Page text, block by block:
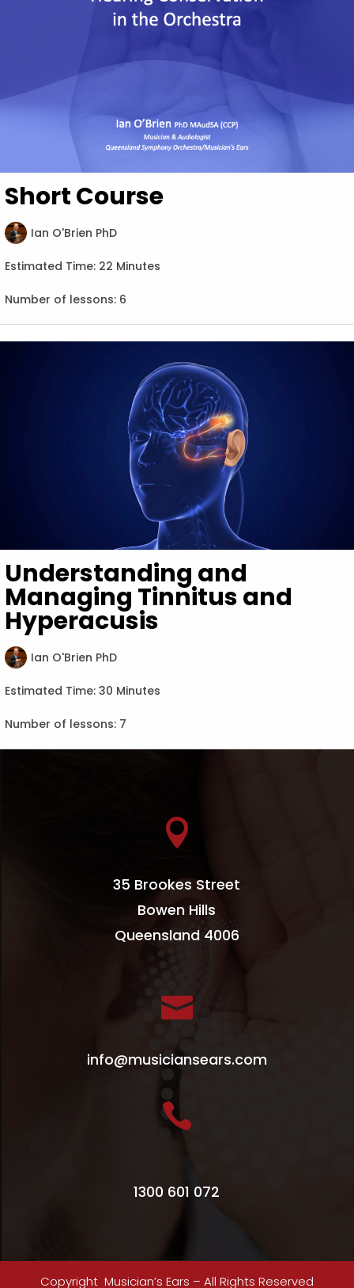
Short Course
Ian O'Brien PhD
Estimated Time: 22 Minutes
Number of lessons: 6
Understanding and
Managing Tinnitus and
Hyperacusis
Ian O'Brien PhD
Estimated Time: 30 Minutes
Number of lessons: 7

35 Brookes Street
Bowen Hills
Queensland 4006

info@musiciansears.com

1300 601 072
Copyright Musician’s Ears – All Rights Reserved